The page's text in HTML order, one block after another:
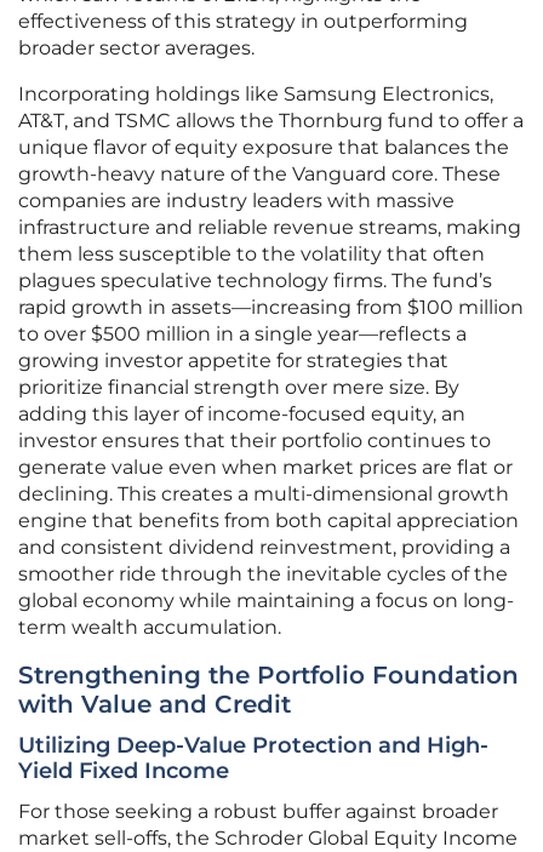
effectiveness of this strategy in outperforming
broader sector averages.
Incorporating holdings like Samsung Electronics,
AT&T, and TSMC allows the Thornburg fund to offer a
unique flavor of equity exposure that balances the
growth-heavy nature of the Vanguard core. These
companies are industry leaders with massive
infrastructure and reliable revenue streams, making
them less susceptible to the volatility that often
plagues speculative technology firms. The fund’s
rapid growth in assets—increasing from $100 million
to over $500 million in a single year—reflects a
growing investor appetite for strategies that
prioritize financial strength over mere size. By
adding this layer of income-focused equity, an
investor ensures that their portfolio continues to
generate value even when market prices are flat or
declining. This creates a multi-dimensional growth
engine that benefits from both capital appreciation
and consistent dividend reinvestment, providing a
smoother ride through the inevitable cycles of the
global economy while maintaining a focus on long-
term wealth accumulation.
Strengthening the Portfolio Foundation
with Value and Credit
Utilizing Deep-Value Protection and High-
Yield Fixed Income
For those seeking a robust buffer against broader
market sell-offs, the Schroder Global Equity Income